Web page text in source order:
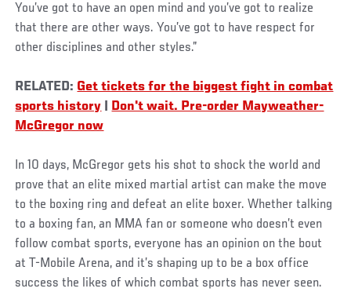
You’ve got to have an open mind and you’ve got to realize
that there are other ways. You’ve got to have respect for
other disciplines and other styles.”
RELATED: Get tickets for the biggest fight in combat
sports history
Don't wait. Pre-order Mayweather-
McGregor now
In 10 days, McGregor gets his shot to shock the world and
prove that an elite mixed martial artist can make the move
to the boxing ring and defeat an elite boxer. Whether talking
to a boxing fan, an MMA fan or someone who doesn’t even
follow combat sports, everyone has an opinion on the bout
at T-Mobile Arena, and it’s shaping up to be a box office
success the likes of which combat sports has never seen.